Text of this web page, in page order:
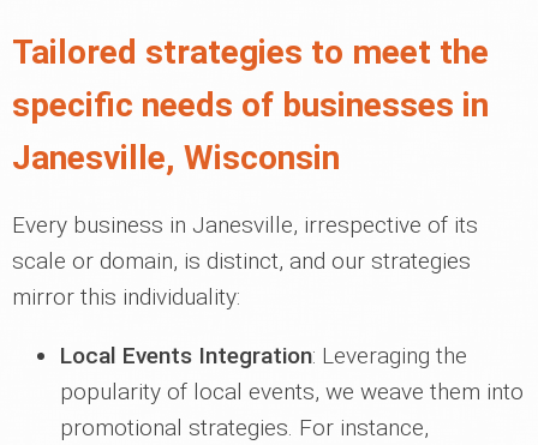
Tailored strategies to meet the
specific needs of businesses in
Janesville, Wisconsin
Every business in Janesville, irrespective of its
scale or domain, is distinct, and our strategies
mirror this individuality:
Local Events Integration: Leveraging the
popularity of local events, we weave them into
promotional strategies. For instance,